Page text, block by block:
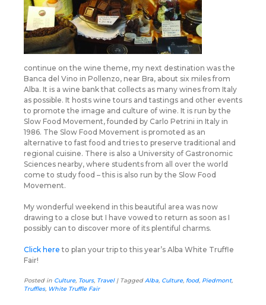
continue on the wine theme, my next destination was the
Banca del Vino in Pollenzo, near Bra, about six miles from
Alba. It is a wine bank that collects as many wines from Italy
as possible. It hosts wine tours and tastings and other events
to promote the image and culture of wine. It is run by the
Slow Food Movement, founded by Carlo Petrini in Italy in
1986. The Slow Food Movement is promoted as an
alternative to fast food and tries to preserve traditional and
regional cuisine. There is also a University of Gastronomic
Sciences nearby, where students from all over the world
come to study food – this is also run by the Slow Food
Movement.
My wonderful weekend in this beautiful area was now
drawing to a close but I have vowed to return as soon as I
possibly can to discover more of its plentiful charms.
Click here to plan your trip to this year’s Alba White Truffle
Fair!
Posted in Culture, Tours, Travel| Tagged Alba Culture, food, Piedmont,
Truffles, White Truffle Fair